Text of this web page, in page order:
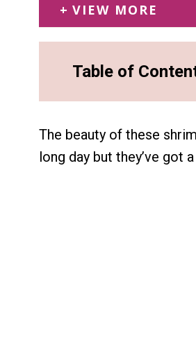
VIEW MORE
Table of
The beauty of these
long day but they’ve got